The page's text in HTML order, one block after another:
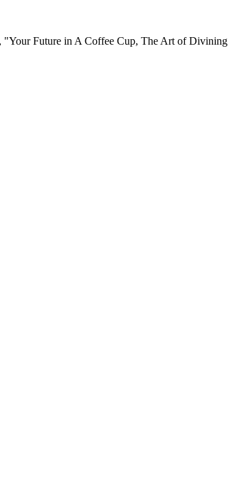
"Your Future in A Coffee Cup, The Art of Divining